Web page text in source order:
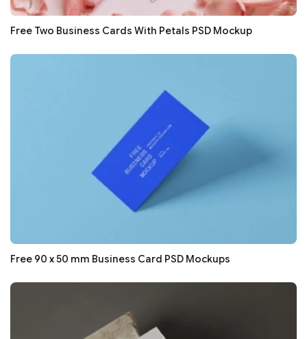
Free Two Business Cards With Petals PSD Mockup
Free 90 x 50 mm Business Card PSD Mockups